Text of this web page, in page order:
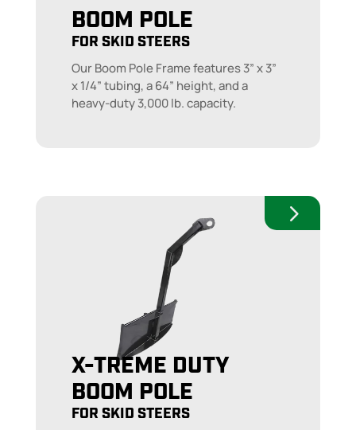
BOOM POLE
FOR SKID STEERS
Our Boom Pole Frame features 3” x 3”
x 1/4” tubing, a 64” height, and a
heavy-duty 3,000 lb. capacity.
X-TREME DUTY
BOOM POLE
FOR SKID STEERS